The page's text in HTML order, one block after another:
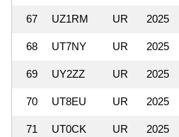
67 UZ1RM UR 2025
68 UT7NY UR 2025
69 UY2ZZ UR 2025
70 UT8EU UR 2025
71 UT0CK UR 2025